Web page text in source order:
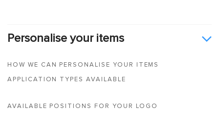
Personalise your items
HOW WE CAN PERSONALISE YOUR ITEMS
APPLICATION TYPES AVAILABLE
AVAILABLE POSITIONS FOR YOUR LOGO